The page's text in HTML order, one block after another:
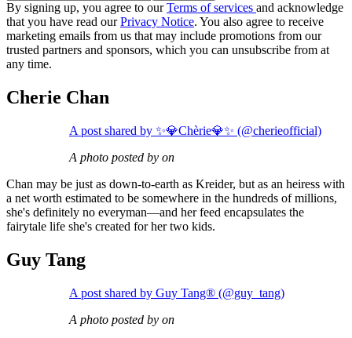
By signing up, you agree to ourTerms of services and acknowledge
that you have read ourPrivacy Notice. You also agree to receive
marketing emails from us that may include promotions from our
trusted partners and sponsors, which you can unsubscribe from at
any time.
Cherie Chan
A post shared by ✨💎Chèrie💎✨ (@cherieofficial)
A photo posted by on
Chan may be just as down-to-earth as Kreider, but as an heiress with
a net worth estimated to be somewhere in the hundreds of millions,
she's definitely no everyman—and her feed encapsulates the
fairytale life she's created for her two kids.
Guy Tang
A post shared by Guy Tang® (@guy_tang)
A photo posted by on